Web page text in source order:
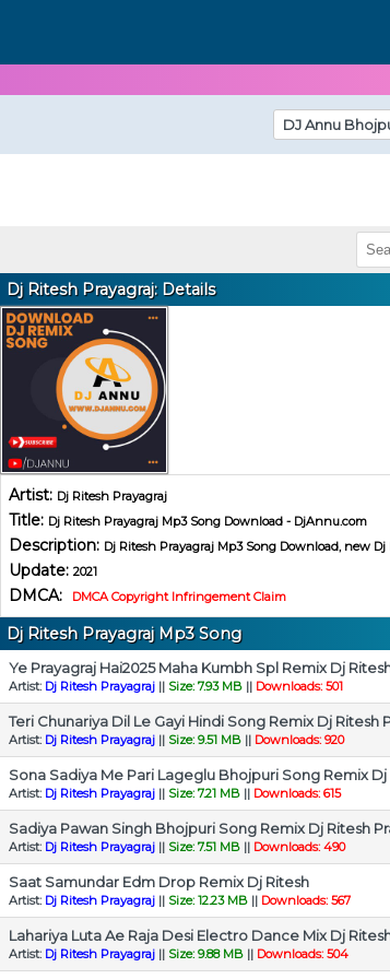
DJ Annu
Dj Ritesh Prayagraj: Details
Artist: Dj Ritesh Prayagraj
Title: Dj Ritesh Prayagraj Mp3 Song Download - DjAnnu.com
Description: Dj Ritesh Prayagraj Mp3 Song Download, new
Update: 2021
DMCA: DMCA Copyright Infringement Claim
Dj Ritesh Prayagraj Mp3 Song
Ye Prayagraj Hai2025 Maha Kumbh Spl Remix Dj
Artist: Dj Ritesh Prayagraj || Size: 7.93 MB || Downloads: 501
Teri Chunariya Dil Le Gayi Hindi Song Remix Dj Ritesh
Artist: Dj Ritesh Prayagraj || Size: 9.51 MB || Downloads: 920
Sona Sadiya Me Pari Lageglu Bhojpuri Song Remix Dj
Artist: Dj Ritesh Prayagraj || Size: 7.21 MB || Downloads: 615
Sadiya Pawan Singh Bhojpuri Song Remix Dj Ritesh
Artist: Dj Ritesh Prayagraj || Size: 7.51 MB || Downloads: 490
Saat Samundar Edm Drop Remix Dj Ritesh
Artist: Dj Ritesh Prayagraj || Size: 12.23 MB || Downloads: 567
Lahariya Luta Ae Raja Desi Electro Dance Mix Dj
Artist: Dj Ritesh Prayagraj || Size: 9.88 MB || Downloads: 504